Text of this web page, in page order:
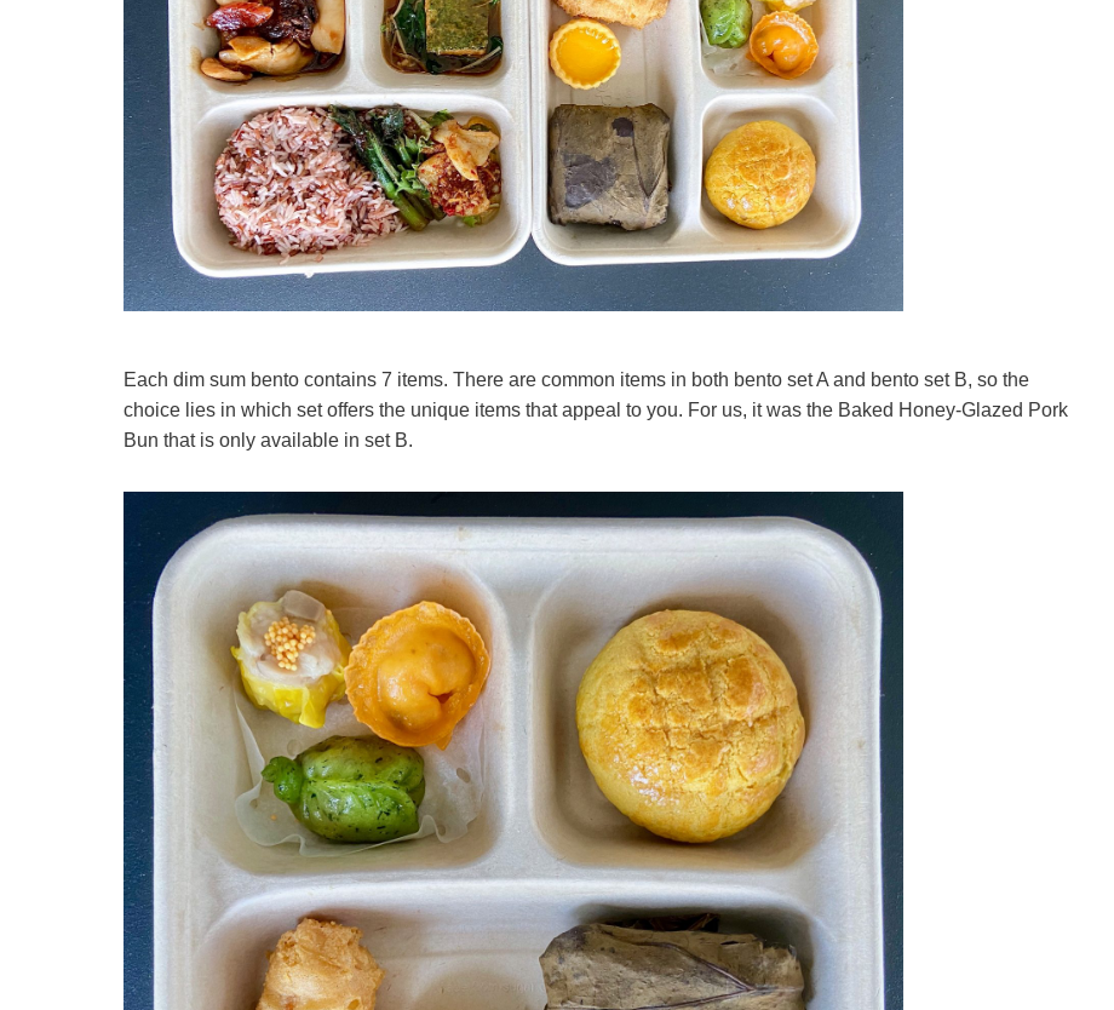
Each dim sum bento contains 7 items. There are common items in both bento set A and bento set B, so the
choice lies in which set offers the unique items that appeal to you. For us, it was the Baked Honey-Glazed Pork
Bun that is only available in set B.